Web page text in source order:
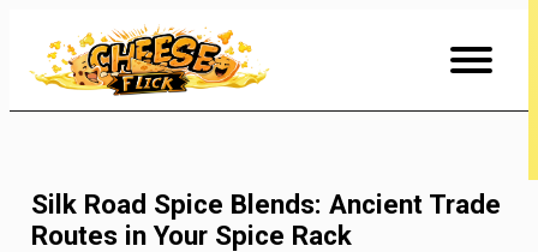
Content
Silk Road Spice Blends: Ancient Trade
Routes in Your Spice Rack